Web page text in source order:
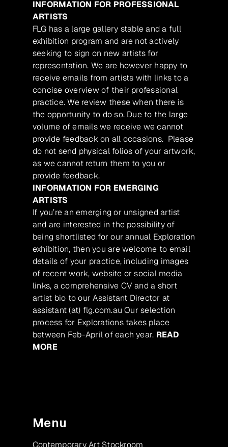
INFORMATION FOR PROFESSIONAL
ARTISTS
FLG has a large gallery stable and a full
exhibition program and are not actively
seeking to sign on new artists for
representation. We are however happy to
receive emails from artists with links to a
concise overview of their professional
practice. We review these when there is
the opportunity to do so. Due to the large
volume of emails we receive we cannot
provide feedback on all occasions. Please
do not send physical folios of your artwork,
as we cannot return them to you or
provide feedback.
INFORMATION FOR EMERGING
ARTISTS
If you’re an emerging or unsigned artist
and are interested in the possibility of
being shortlisted for our annual Exploration
exhibition, then you are welcome to email
details of your practice, including images
of recent work, website or social media
links, a comprehensive CV and a short
artist bio to our Assistant Director at
assistant (at) flg.com.au Our selection
process for Explorations takes place
between Feb-April of each year. READ
MORE
Menu
Contemporary Art Stockroom